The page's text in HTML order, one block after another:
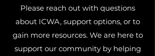
Please reach out with questions
about ICWA, support options, or to
gain more resources. We are here to
support our community by helping